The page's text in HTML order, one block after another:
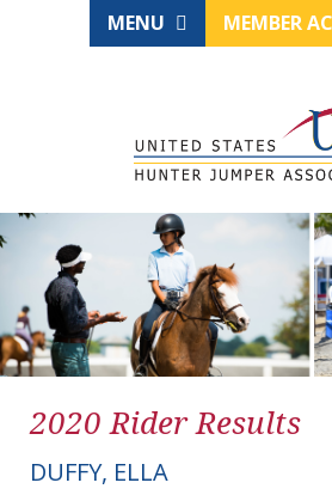
MENU MEMBER
2020 Rider Results
DUFFY, ELLA